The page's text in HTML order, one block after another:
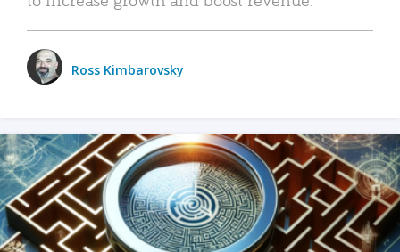
Ross Kimbarovsky